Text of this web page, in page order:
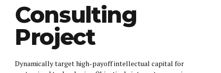
Consulting
Project
Dynamically target high-payoff intellectual capital for